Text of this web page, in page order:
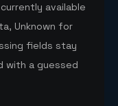
available
Unknown for
fields stay
with a guessed